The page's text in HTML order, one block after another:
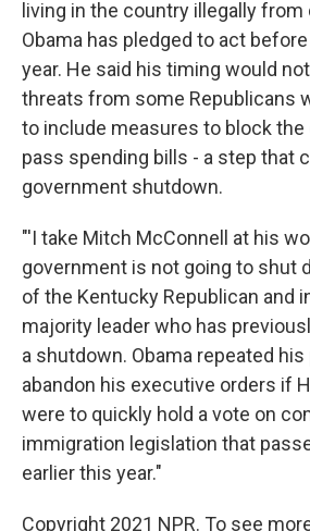
living in the country illegally from
Obama has pledged to act
year. He said his timing would
threats from some Republicans
to include measures to block
pass spending bills - a step that
government shutdown.
"'I take Mitch McConnell at his
government is not going to shut
of the Kentucky Republican and
majority leader who has
a shutdown. Obama repeated
abandon his executive orders if
were to quickly hold a vote on
immigration legislation that
earlier this year."
Copyright 2021 NPR. To see